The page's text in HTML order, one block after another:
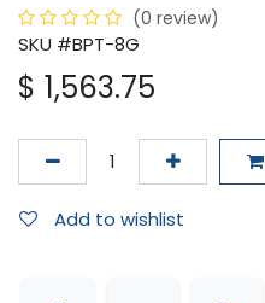
(0 review)
SKU #BPT-8G
$ 1,563.75
Add to wishlist